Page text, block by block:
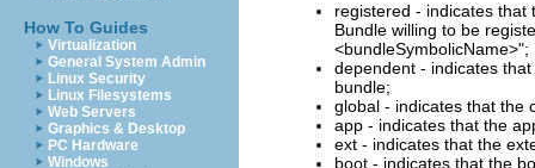
How To Guides
Virtualization
General System Admin
Linux Security
Linux Filesystems
Web Servers
Graphics & Desktop
PC Hardware
Windows
registered - indicates that
Bundle willing to be
<bundleSymbolicName>";
dependent - indicates
bundle;
global - indicates that the
app - indicates that the
ext - indicates that the
boot - indicates that the